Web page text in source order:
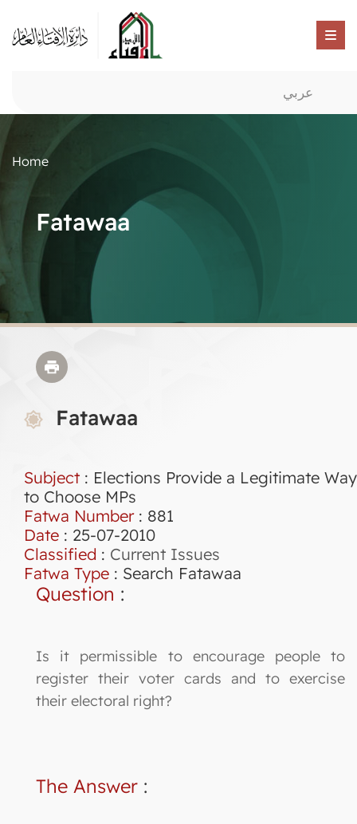
عربي
Home
Fatawaa
Fatawaa
Subject : Elections Provide a Legitimate Way
to Choose MPs
Fatwa Number: 881
Date : 25-07-2010
Classified : Current Issues
Fatwa Type : Search Fatawaa
Question :
Is it permissible to encourage people to
register their voter cards and to exercise
their electoral right?
The Answer :